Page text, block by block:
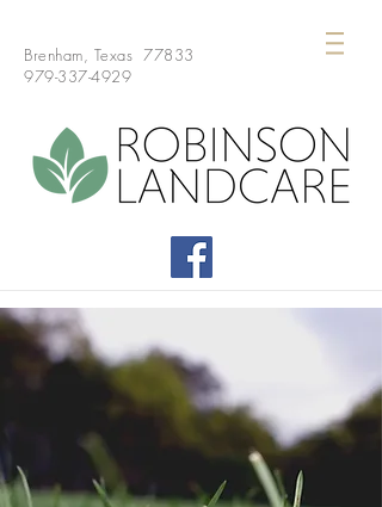
Brenham, Texas 77833
979-337-4929